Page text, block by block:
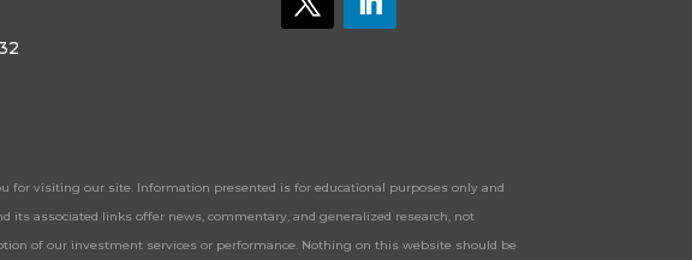
for visiting our site. Information presented is for educational purposes only and
its associated links offer news, commentary, and generalized research, not
of our investment services or performance. Nothing on this website should be